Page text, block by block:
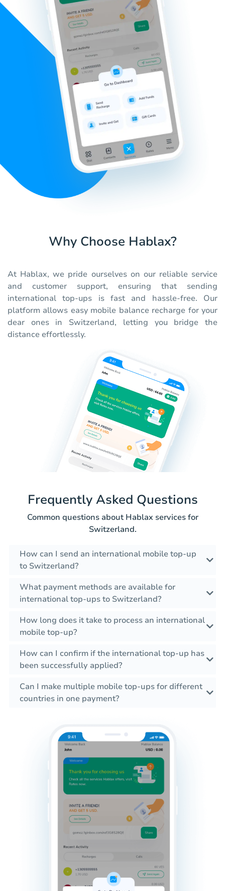
Why Choose Hablax?
At Hablax, we pride ourselves on our reliable service
and customer support, ensuring that sending
international top-ups is fast and hassle-free. Our
platform allows easy mobile balance recharge for your
dear ones in Switzerland, letting you bridge the
distance effortlessly.
Frequently Asked Questions
Common questions about Hablax services for
Switzerland.
How can I send an international mobile top-up
to Switzerland?
What payment methods are available for
international top-ups to Switzerland?
How long does it take to process an international
mobile top-up?
How can I confirm if the international top-up has
been successfully applied?
Can I make multiple mobile top-ups for different
countries in one payment?